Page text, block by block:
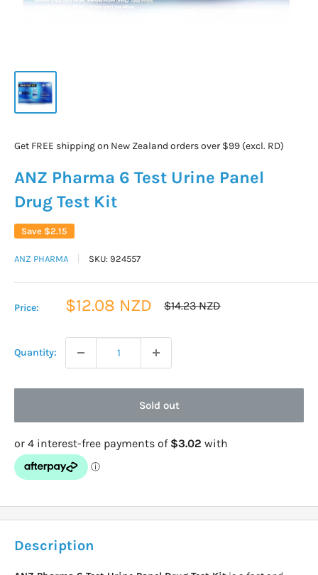
Get FREE shipping on New Zealand orders over $99 (excl. RD)
ANZ Pharma 6 Test Urine Panel
Drug Test Kit
Save $2.15
ANZ PHARMA SKU: 924557
Price:
Sale
$12.08 NZD
Regular
$14.23 NZD
Quantity:
Sold out
Description